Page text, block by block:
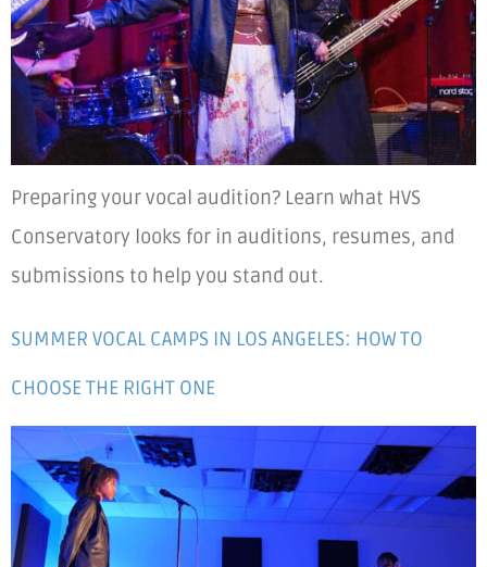
Preparing your vocal audition? Learn what HVS
Conservatory looks for in auditions, resumes, and
submissions to help you stand out.
SUMMER VOCAL CAMPS IN LOS ANGELES: HOW TO
CHOOSE THE RIGHT ONE